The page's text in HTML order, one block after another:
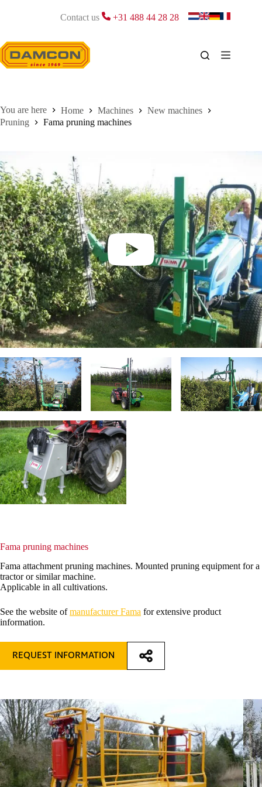
Contact us +31 488 44 28 28
Home Machines
New machines
Pruning
Fama pruning machines
Fama pruning machines
Fama attachment pruning machines. Mounted pruning equipment for a
tractor or similar machine.
Applicable in all cultivations.
See the website ofmanufacturer Fama for extensive product
information.
REQUEST INFORMATION